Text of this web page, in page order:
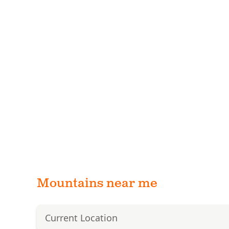
Mountains near me
Current Location